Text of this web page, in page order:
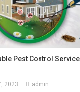
Pest Control Service
2023 admin